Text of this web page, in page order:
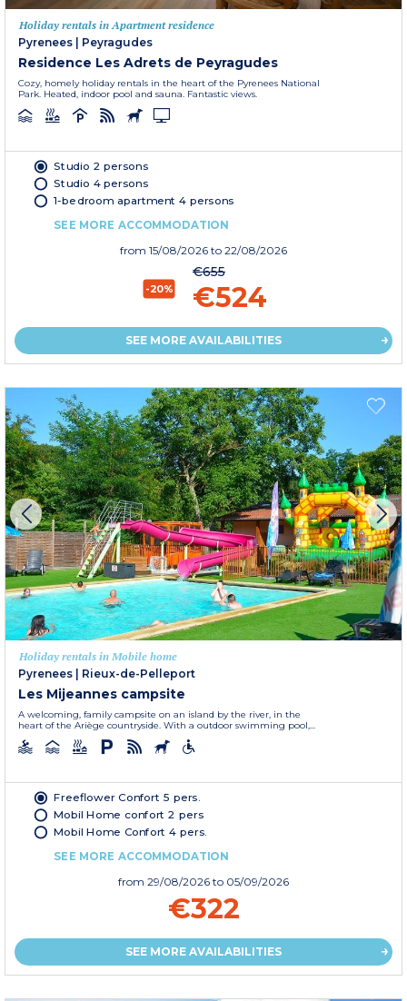
Holiday rentals in Apartment residence
Pyrenees | Peyragudes
Residence Les Adrets de Peyragudes
Cozy, homely holiday rentals in the heart of the Pyrenees National
Park. Heated, indoor pool and sauna. Fantastic views.
Studio 2 persons
Studio 4 persons
1-bedroom apartment 4 persons
SEE MORE ACCOMMODATION
from 15/08/2026 to 22/08/2026
-20%
€655
€524
SEE MORE AVAILABILITIES
Holiday rentals in Mobile home
Pyrenees
Rieux-de-Pelleport
Les Mijeannes campsite
A welcoming, family campsite on an island by the river, in the
heart of the Ariège countryside. With a outdoor swimming pool,...
Freeflower Confort 5 pers.
Mobil Home confort 2 pers
Mobil Home Confort 4 pers.
SEE MORE ACCOMMODATION
from 29/08/2026 to 05/09/2026
€322
SEE MORE AVAILABILITIES